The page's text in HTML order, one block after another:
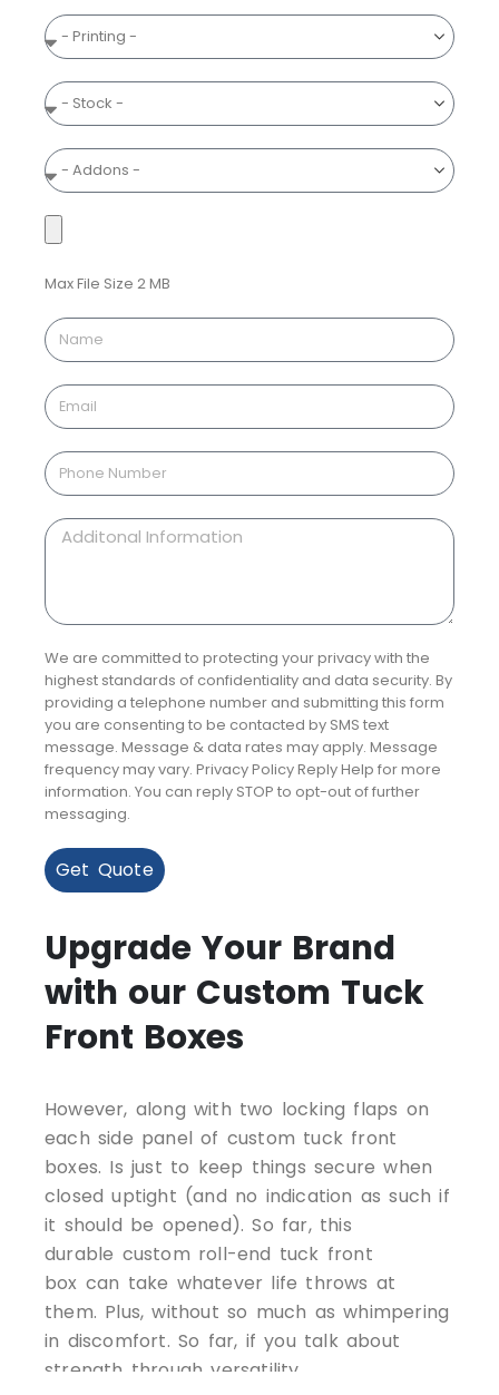
Max File Size 2 MB
We are committed to protecting your privacy with the
highest standards of confidentiality and data security. By
providing a telephone number and submitting this form
you are consenting to be contacted by SMS text
message. Message & data rates may apply. Message
frequency may vary. Privacy Policy Reply Help for more
information. You can reply STOP to opt-out of further
messaging.
Get Quote
Upgrade Your Brand
with our Custom Tuck
Front Boxes
However, along with two locking flaps on
each side panel of custom tuck front
boxes. Is just to keep things secure when
closed uptight (and no indication as such if
it should be opened). So far, this
durable custom roll-end tuck front
box can take whatever life throws at
them. Plus, without so much as whimpering
in discomfort. So far, if you talk about
strength through versatility.